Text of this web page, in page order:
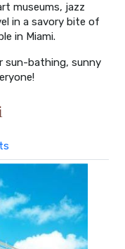
museums, jazz
in a savory bite of
in Miami.
sun-bathing, sunny